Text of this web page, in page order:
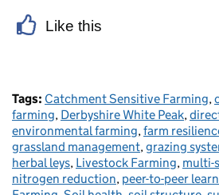
Like this
Tags: Catchment Sensitive Farming,
farming, Derbyshire White Peak,
environmental farming,farm
grassland management,grazing
herbal leys, Livestock Farming, multi-
nitrogen reduction, peer-to-peer